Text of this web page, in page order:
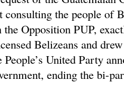
consulting the people of
the Opposition PUP,
Belizeans and
People’s United Party
ending the bi-